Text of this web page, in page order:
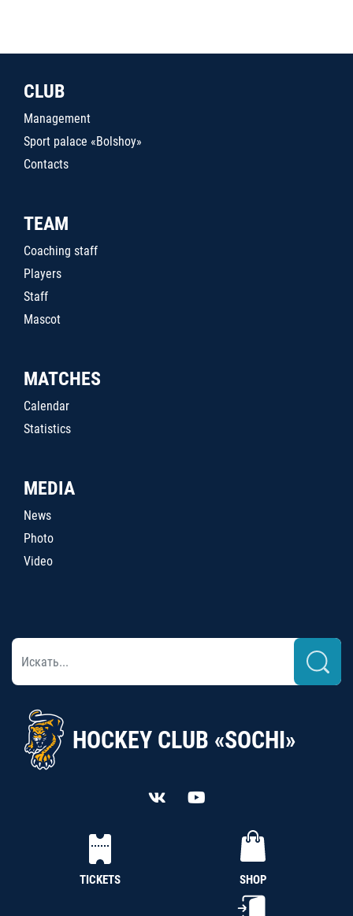
CLUB
Management
Sport palace «Bolshoy»
Contacts
TEAM
Coaching staff
Players
Staff
Mascot
MATCHES
Calendar
Statistics
MEDIA
News
Photo
Video
HOCKEY CLUB «SOCHI»
TICKETS SHOP